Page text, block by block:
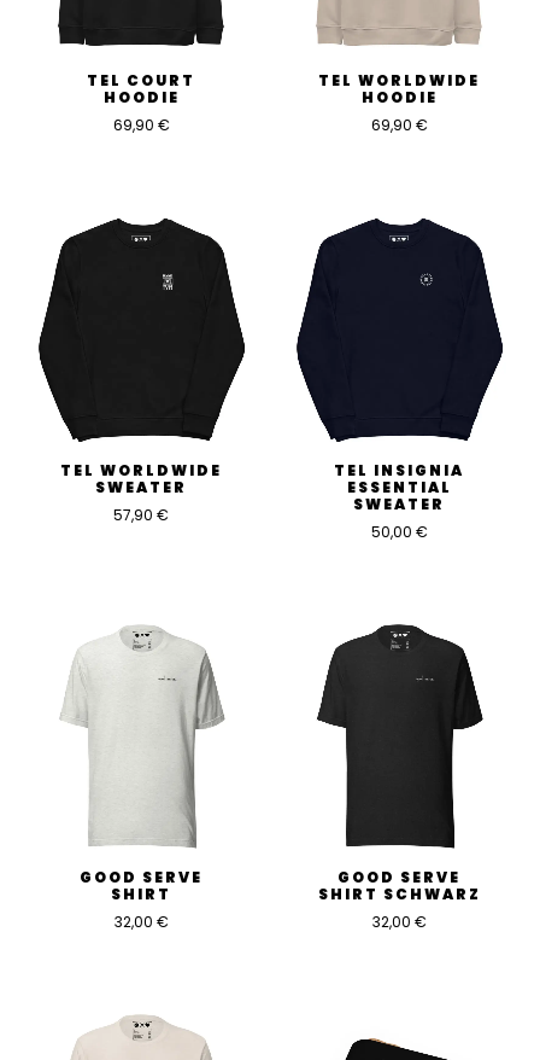
TEL COURT
HOODIE
69,90 €
TEL WORLDWIDE
HOODIE
69,90 €
TEL WORLDWIDE
SWEATER
57,90 €
TEL INSIGNIA
ESSENTIAL
SWEATER
50,00 €
GOOD SERVE
SHIRT
32,00 €
GOOD SERVE
SHIRT SCHWARZ
32,00 €